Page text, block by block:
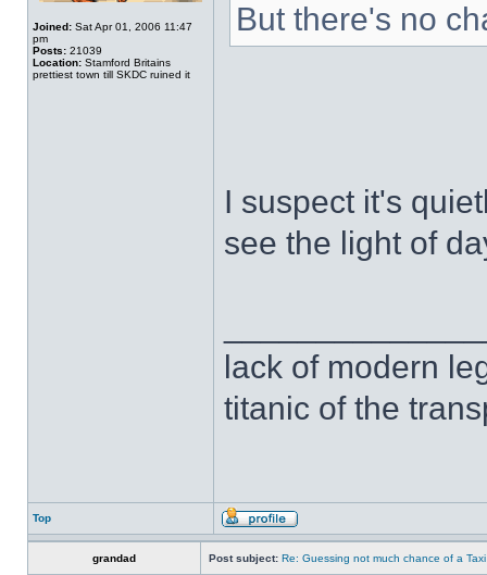
Joined: Sat Apr 01, 2006 11:47
pm
Posts: 21039
Location: Stamford Britains
prettiest town till SKDC ruined it
But there's no
I suspect it's
see the light of
lack of modern
titanic of the
Top
grandad Post subject: Re: Guessing not much chance of a